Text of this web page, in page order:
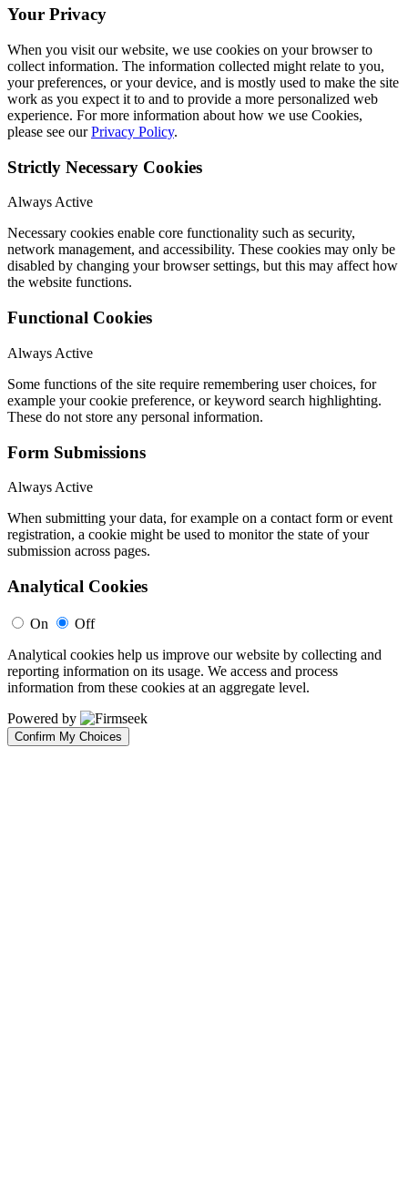
Your Privacy
When you visit our website, we use cookies on your browser to
collect information. The information collected might relate to you,
your preferences, or your device, and is mostly used to make the site
work as you expect it to and to provide a more personalized web
experience. For more information about how we use Cookies,
please see ourPrivacy Policy.
Strictly Necessary Cookies
Always Active
Necessary cookies enable core functionality such as security,
network management, and accessibility. These cookies may only be
disabled by changing your browser settings, but this may affect how
the website functions.
Functional Cookies
Always Active
Some functions of the site require remembering user choices, for
example your cookie preference, or keyword search highlighting.
These do not store any personal information.
Form Submissions
Always Active
When submitting your data, for example on a contact form or event
registration, a cookie might be used to monitor the state of your
submission across pages.
Analytical Cookies
On
Off
Analytical cookies help us improve our website by collecting and
reporting information on its usage. We access and process
information from these cookies at an aggregate level.
Powered by
Confirm My Choices